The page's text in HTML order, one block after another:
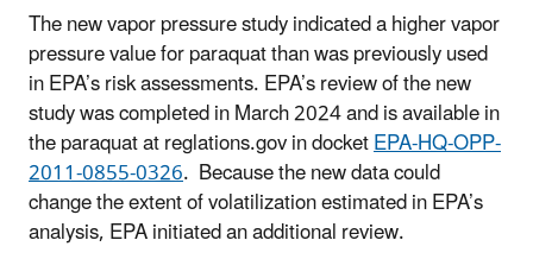
The new vapor pressure study indicated a higher vapor
pressure value for paraquat than was previously used
in EPA’s risk assessments. EPA’s review of the new
study was completed in March 2024 and is available in
the paraquat at reglations.gov in docketEPA-HQ-OPP-
2011-0855-0326. Because the new data could
change the extent of volatilization estimated in EPA’s
analysis, EPA initiated an additional review.